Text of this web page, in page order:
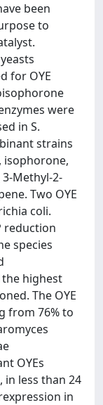
been
to
for OYE
were
in S.
strains
isophorone,
Methyl-2-
Two OYE
coli.
reduction
species
highest
The OYE
from 76% to
OYEs
less than 24
in